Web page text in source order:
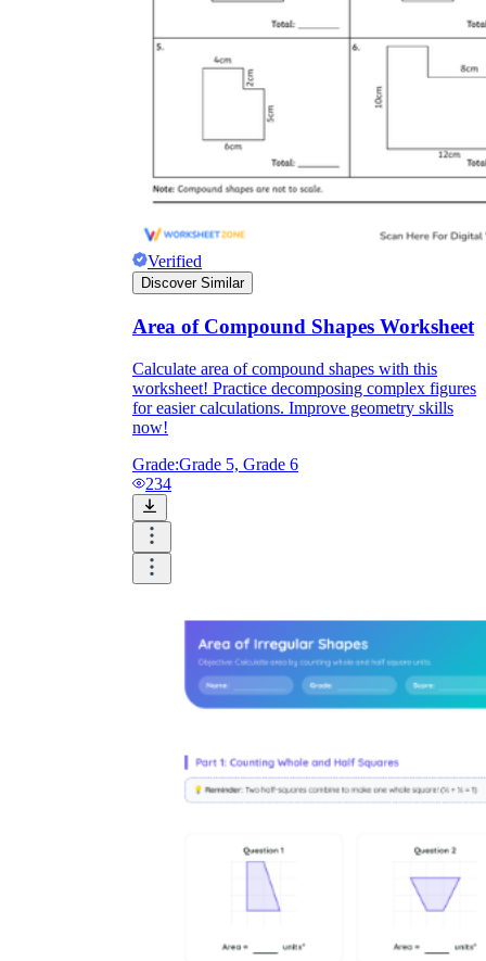
Verified
Discover Similar
Area of Compound Shapes Worksheet
Calculate area of compound shapes with this
worksheet! Practice decomposing complex figures
for easier calculations. Improve geometry skills
now!
Grade:Grade 5, Grade 6
234